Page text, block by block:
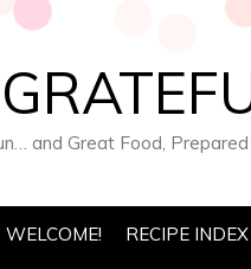
and Great Food,
WELCOME! RECIPE INDEX